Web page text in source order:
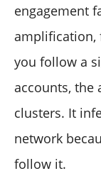
engagement
amplification,
you follow a
accounts, the
clusters. It
network
follow it.